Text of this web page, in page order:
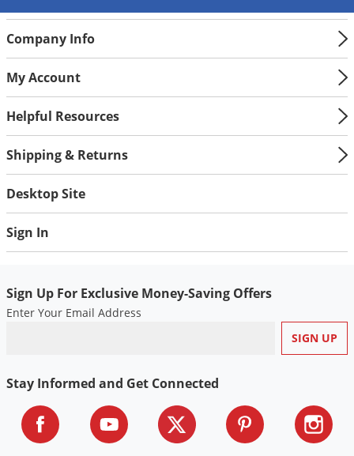
Company Info
My Account
Helpful Resources
Shipping & Returns
Desktop Site
Sign In
Sign Up For Exclusive Money-Saving Offers
Enter Your Email Address
Stay Informed and Get Connected